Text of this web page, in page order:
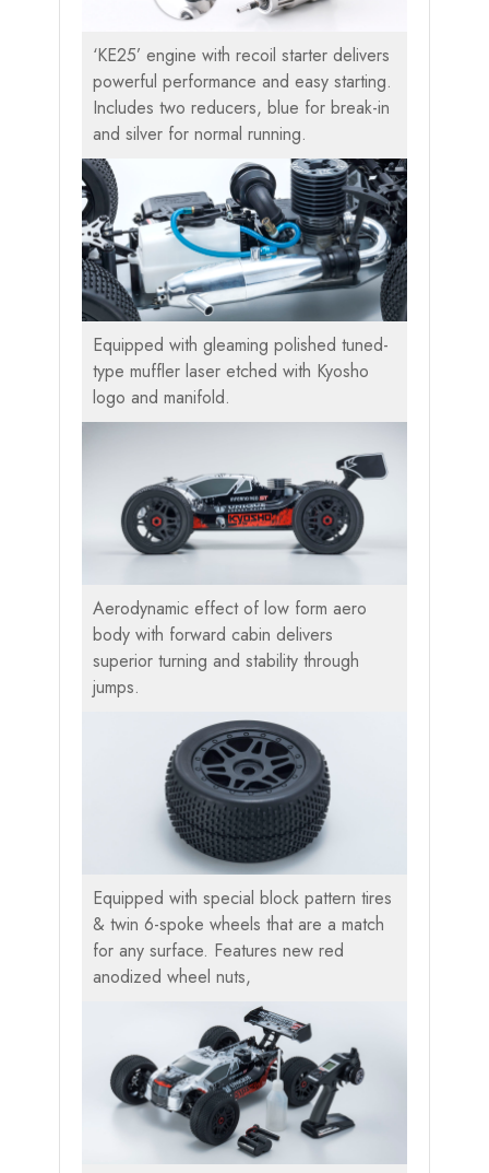
‘KE25’ engine with recoil starter delivers
powerful performance and easy starting.
Includes two reducers, blue for break-in
and silver for normal running.
Equipped with gleaming polished tuned-
type muffler laser etched with Kyosho
logo and manifold.
Aerodynamic effect of low form aero
body with forward cabin delivers
superior turning and stability through
jumps.
Equipped with special block pattern tires
& twin 6-spoke wheels that are a match
for any surface. Features new red
anodized wheel nuts,